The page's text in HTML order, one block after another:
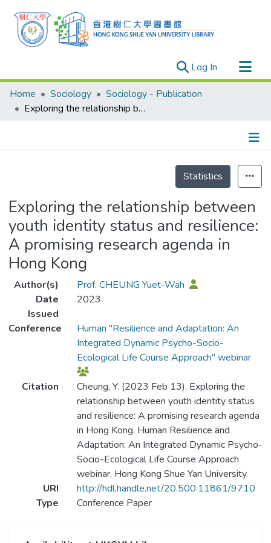
Log In (current)
Research Outputs
Researchers
Projects
Home Sociology
Sociology - Publication
Exploring the relationship between youth identity status and resilience: A promising research agenda in Hong Kong
Statistics
Exploring the relationship between
youth identity status and resilience:
A promising research agenda in
Hong Kong
Author(s)
Prof. CHEUNG Yuet-Wah
Date
Issued
2023
Conference
Human "Resilience and Adaptation: An
Integrated Dynamic Psycho-Socio-
Ecological Life Course Approach" webinar
Citation
Cheung, Y. (2023 Feb 13). Exploring the
relationship between youth identity status
and resilience: A promising research agenda
in Hong Kong. Human Resilience and
Adaptation: An Integrated Dynamic Psycho-
Socio-Ecological Life Course Approach
webinar, Hong Kong Shue Yan University.
URI
http://hdl.handle.net/20.500.11861/9710
Type
Conference Paper